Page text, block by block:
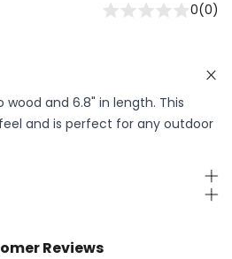
0(0)
and 6.8" in length. This
and is perfect for any outdoor
Reviews